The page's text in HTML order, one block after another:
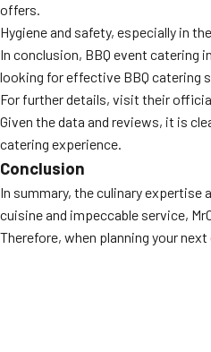
offers.
Hygiene and safety, especially in
In conclusion, BBQ event catering
looking for effective BBQ catering
For further details, visit their
Given the data and reviews, it is
catering experience.
Conclusion
In summary, the culinary expertise
cuisine and impeccable service,
Therefore, when planning your